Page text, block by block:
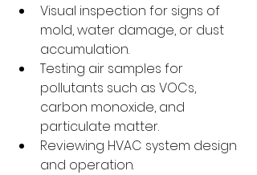
Visual inspection for signs of
mold, water damage, or dust
accumulation.
Testing air samples for
pollutants such as VOCs,
carbon monoxide, and
particulate matter.
Reviewing HVAC system design
and operation.